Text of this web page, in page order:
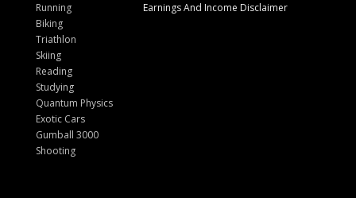
Running
Biking
Triathlon
Skiing
Reading
Studying
Quantum Physics
Exotic Cars
Gumball 3000
Shooting
Earnings And Income Disclaimer